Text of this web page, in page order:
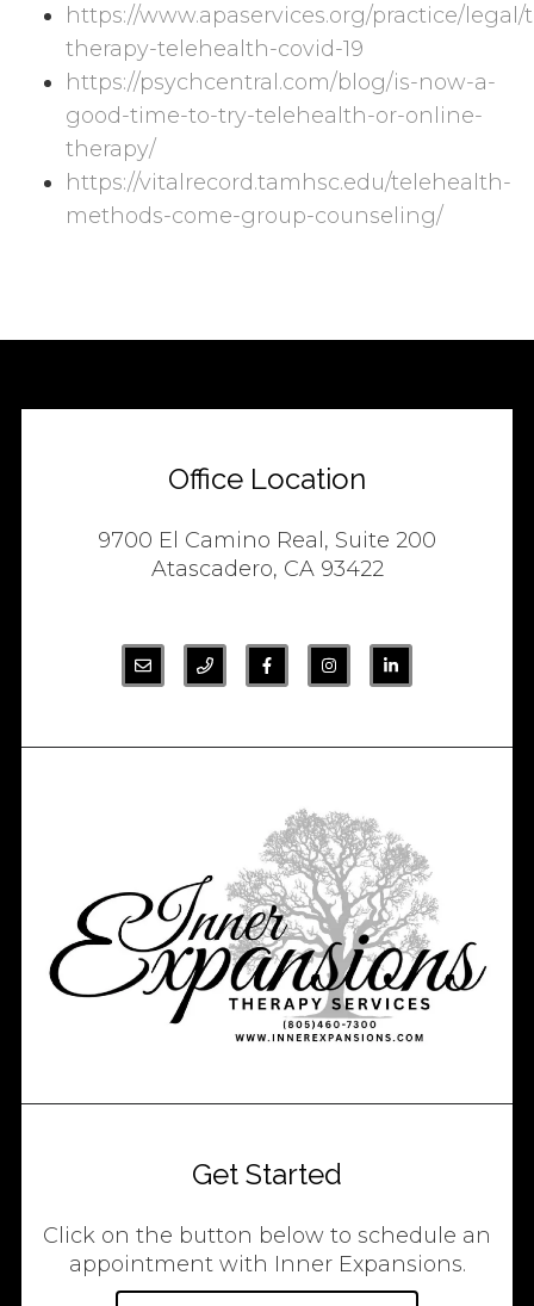
https://www.apaservices.org/practice/
therapy-telehealth-covid-19
https://psychcentral.com/blog/is-now-a-
good-time-to-try-telehealth-or-online-
therapy/
https://vitalrecord.tamhsc.edu/telehealth-
methods-come-group-counseling/
Office Location
9700 El Camino Real, Suite 200
Atascadero, CA 93422
Get Started
Click on the button below to schedule an
appointment with Inner Expansions.